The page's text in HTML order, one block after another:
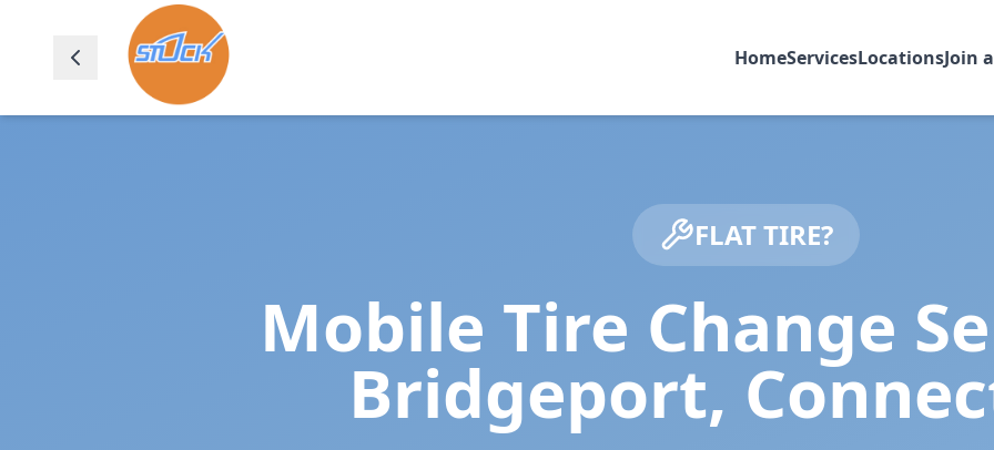
HomeServicesLocationsJoin
FLAT TIRE?
Mobile Tire Change
Bridgeport,